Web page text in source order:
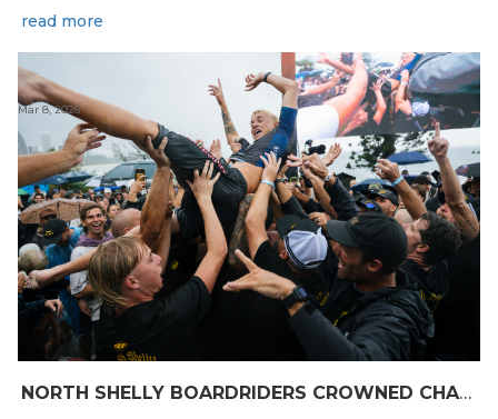
read more
NORTH SHELLY BOARDRIDERS CROWNED CHAMPIONS AT THE 2026 NRMA INSURANCE AUSTRALIAN BOARDRIDERS GRAND FINAL
Mar 8, 2026